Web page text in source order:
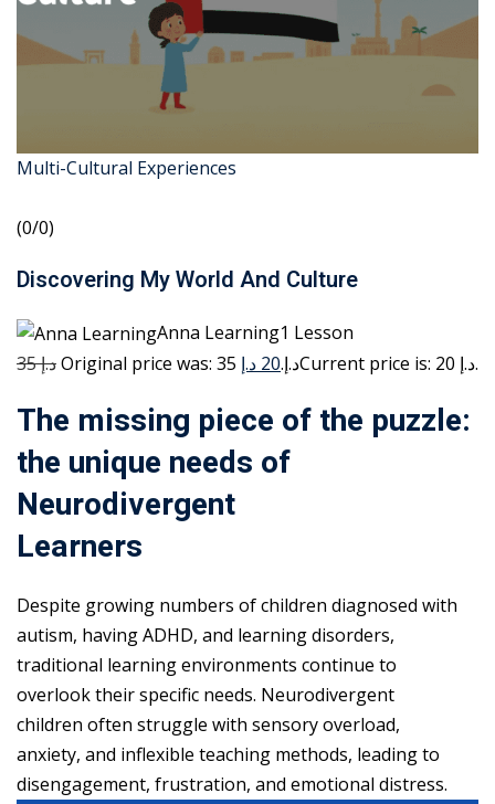
Multi-Cultural Experiences
(0/0)
Discovering My World And Culture
Anna Learning1 Lesson
35 د.إ
Original price was: 35 د.إ.20 د.إ Current price is: 20 د.إ.
The missing piece of the puzzle:
the unique needs of
Neurodivergent
Learners
Despite growing numbers of children diagnosed with
autism, having ADHD, and learning disorders,
traditional learning environments continue to
overlook their specific needs. Neurodivergent
children often struggle with sensory overload,
anxiety, and inflexible teaching methods, leading to
disengagement, frustration, and emotional distress.